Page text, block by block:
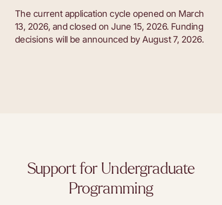
The current application cycle opened on March
13, 2026, and closed on June 15, 2026. Funding
decisions will be announced by August 7, 2026.
Support for Undergraduate
Programming